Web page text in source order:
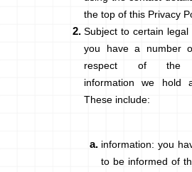
the top of this Privacy
Subject to certain legal
you have a number
respect of the
information we hold
These include:
information: you
to be informed of